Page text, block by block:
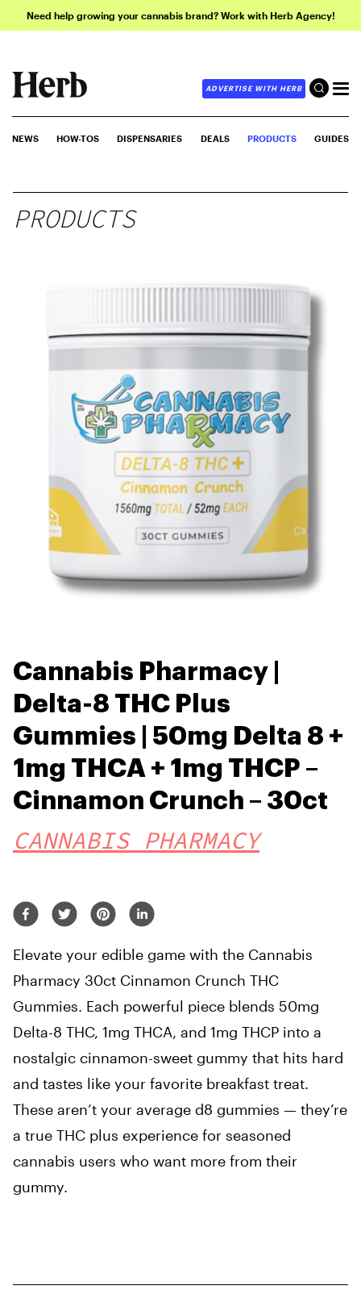
Need help growing your cannabis brand? Work with Herb Agency!
ADVERTISE WITH HERB
NEWS HOW-TOS DISPENSARIES DEALS PRODUCTS GUIDES
PRODUCTS
Cannabis Pharmacy |
Delta-8 THC Plus
Gummies | 50mg Delta 8 +
1mg THCA + 1mg THCP –
Cinnamon Crunch – 30ct
CANNABIS PHARMACY
Elevate your edible game with the Cannabis
Pharmacy 30ct Cinnamon Crunch THC
Gummies. Each powerful piece blends 50mg
Delta-8 THC, 1mg THCA, and 1mg THCP into a
nostalgic cinnamon-sweet gummy that hits hard
and tastes like your favorite breakfast treat.
These aren’t your average d8 gummies — they’re
a true THC plus experience for seasoned
cannabis users who want more from their
gummy.